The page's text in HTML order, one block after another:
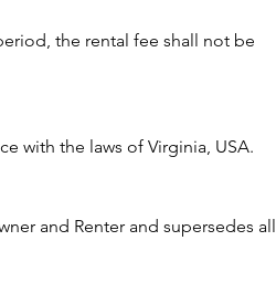
the rental fee shall not be
with the laws of Virginia, USA.
and Renter and supersedes all